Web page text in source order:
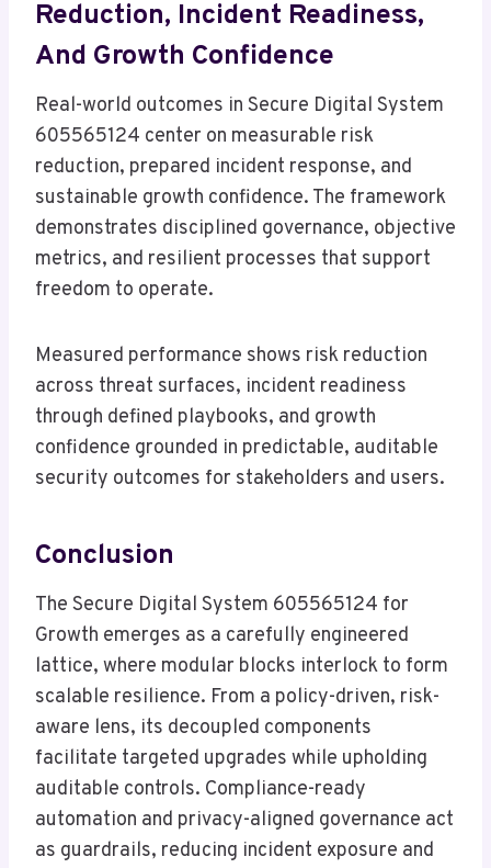
Reduction, Incident Readiness,
And Growth Confidence
Real-world outcomes in Secure Digital System
605565124 center on measurable risk
reduction, prepared incident response, and
sustainable growth confidence. The framework
demonstrates disciplined governance, objective
metrics, and resilient processes that support
freedom to operate.
Measured performance shows risk reduction
across threat surfaces, incident readiness
through defined playbooks, and growth
confidence grounded in predictable, auditable
security outcomes for stakeholders and users.
Conclusion
The Secure Digital System 605565124 for
Growth emerges as a carefully engineered
lattice, where modular blocks interlock to form
scalable resilience. From a policy-driven, risk-
aware lens, its decoupled components
facilitate targeted upgrades while upholding
auditable controls. Compliance-ready
automation and privacy-aligned governance act
as guardrails, reducing incident exposure and